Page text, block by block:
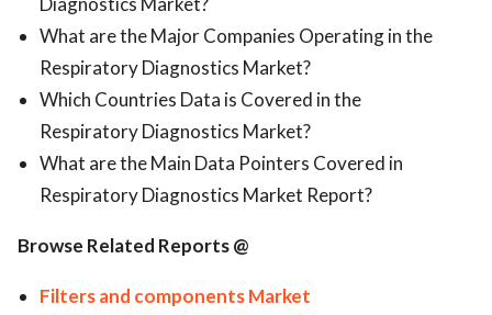
What are the Major Companies Operating in the
Respiratory Diagnostics Market?
Which Countries Data is Covered in the
Respiratory Diagnostics Market?
What are the Main Data Pointers Covered in
Respiratory Diagnostics Market Report?
Browse Related Reports @
Filters and components Market